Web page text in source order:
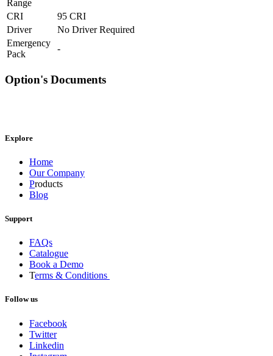
Range
CRI
95 CRI
Driver
No Driver Required
Emergency
Pack
-
Option's Documents
Explore
Home
Our Company
Products
Blog
Support
FAQs
Catalogue
Book a Demo
Terms & Conditions
Follow us
Facebook
Twitter
Linkedin